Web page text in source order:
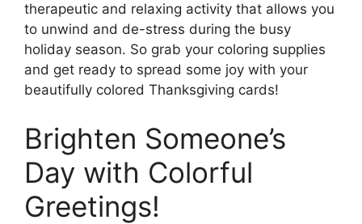
therapeutic and relaxing activity that allows you
to unwind and de-stress during the busy
holiday season. So grab your coloring supplies
and get ready to spread some joy with your
beautifully colored Thanksgiving cards!
Brighten Someone’s
Day with Colorful
Greetings!